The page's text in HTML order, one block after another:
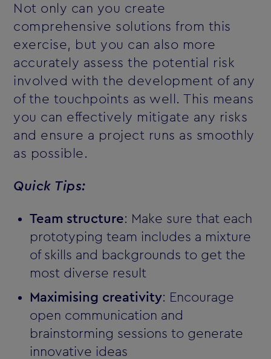
Not only can you create
comprehensive solutions from this
exercise, but you can also more
accurately assess the potential risk
involved with the development of any
of the touchpoints as well. This means
you can effectively mitigate any risks
and ensure a project runs as smoothly
as possible.
Quick Tips:
Team structure: Make sure that each
prototyping team includes a mixture
of skills and backgrounds to get the
most diverse result
Maximising creativity: Encourage
open communication and
brainstorming sessions to generate
innovative ideas